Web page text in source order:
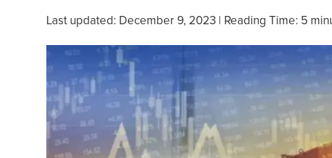
Last updated: December 9, 2023 Reading Time: 5